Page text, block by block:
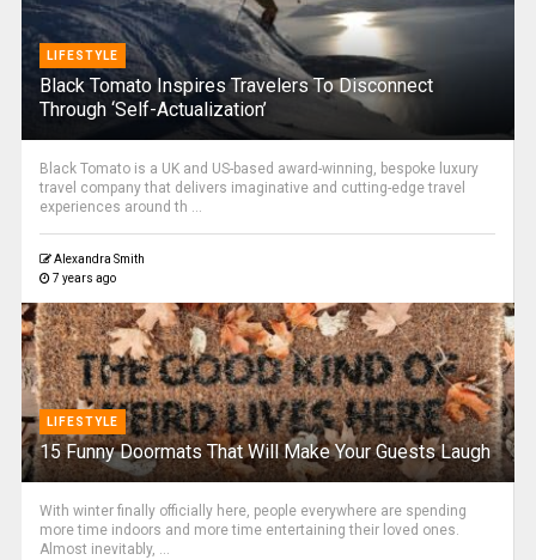
LIFESTYLE
Black Tomato Inspires Travelers To Disconnect
Through ‘Self-Actualization’
Black Tomato is a UK and US-based award-winning, bespoke luxury
travel company that delivers imaginative and cutting-edge travel
experiences around th ...
Alexandra Smith
7 years ago
LIFESTYLE
15 Funny Doormats That Will Make Your Guests Laugh
With winter finally officially here, people everywhere are spending
more time indoors and more time entertaining their loved ones.
Almost inevitably, ...